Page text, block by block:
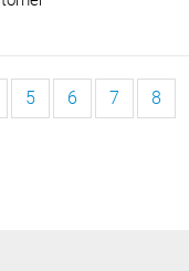
5 6 7 8